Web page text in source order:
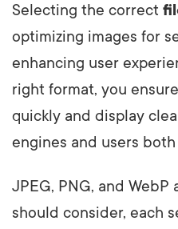
Selecting the correct
optimizing images for
enhancing user
right format, you
quickly and display
engines and users both
JPEG, PNG, and
should consider, each